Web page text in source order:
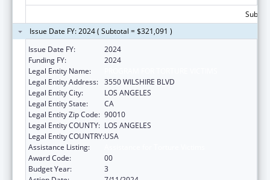
Issue Date FY: 2024 ( Subtotal = $321,091 )
Issue Date FY:
2024
Funding FY:
2024
Legal Entity Name:
Legal Entity Address: 3550 WILSHIRE BLVD
Legal Entity City:
LOS ANGELES
Legal Entity State:
CA
Legal Entity Zip Code: 90010
Legal Entity COUNTY: LOS ANGELES
Legal Entity COUNTRY:USA
Assistance Listing:
Award Code:
00
Budget Year:
3